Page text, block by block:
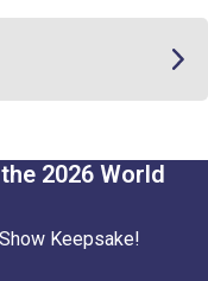
2026 World
Keepsake!